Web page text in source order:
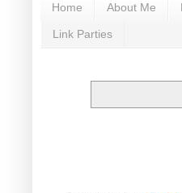
Home About Me
Link Parties